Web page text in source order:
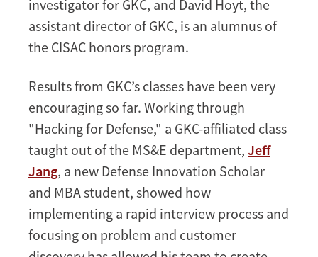
investigator for GKC, and David Hoyt, the
assistant director of GKC, is an alumnus of
the CISAC honors program.
Results from GKC’s classes have been very
encouraging so far. Working through
"Hacking for Defense," a GKC-affiliated class
taught out of the MS&E department, Jeff
Jang, a new Defense Innovation Scholar
and MBA student, showed how
implementing a rapid interview process and
focusing on problem and customer